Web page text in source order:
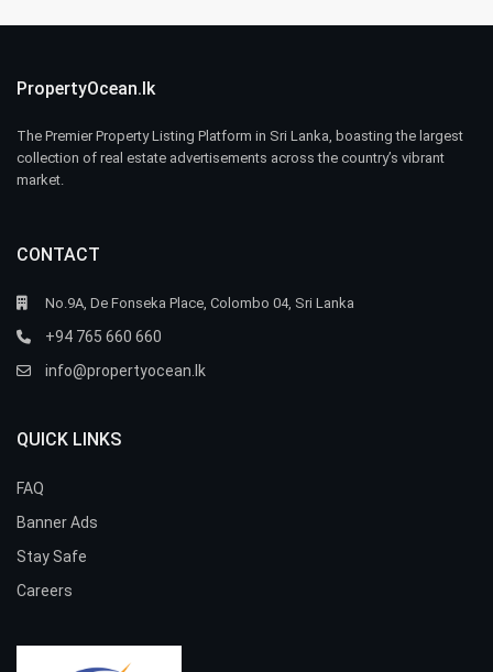
PropertyOcean.lk
The Premier Property Listing Platform in Sri Lanka, boasting the largest
collection of real estate advertisements across the country’s vibrant
market.
CONTACT
No.9A, De Fonseka Place, Colombo 04, Sri Lanka
+94 765 660 660
info@propertyocean.lk
QUICK LINKS
FAQ
Banner Ads
Stay Safe
Careers